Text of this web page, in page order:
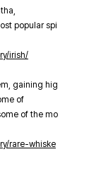
popular spi
irish/
gaining hig
of
of the mo
rare-whiske